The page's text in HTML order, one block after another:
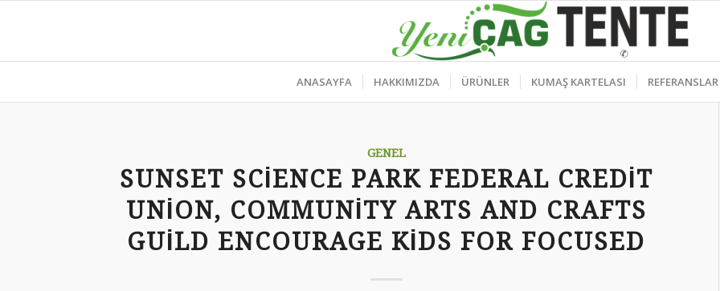
ANASAYFA HAKKIMIZDA ÜRÜNLER KUMAŞ KARTELASI REFERANSLAR
GENEL
SUNSET SCIENCE PARK FEDERAL CREDIT
UNION, COMMUNITY ARTS AND CRAFTS
GUILD ENCOURAGE KIDS FOR FOCUSED